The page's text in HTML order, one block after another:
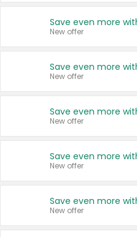
New offer
New offer
New offer
New offer
New offer